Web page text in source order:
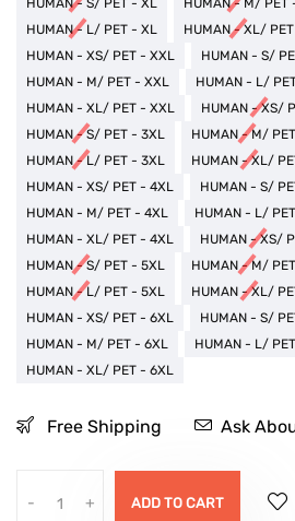
HUMAN - S/ PET - XL
HUMAN - M/ PET
HUMAN - L/ PET - XL
HUMAN - XL/
HUMAN - XS/ PET - XXL
HUMAN - S/
HUMAN - M/ PET - XXL
HUMAN - L/
HUMAN - XL/ PET - XXL
HUMAN - XS/
HUMAN - S/ PET - 3XL
HUMAN - M/
HUMAN - L/ PET - 3XL
HUMAN - XL/
HUMAN - XS/ PET - 4XL
HUMAN - S/
HUMAN - M/ PET - 4XL
HUMAN - L/
HUMAN - XL/ PET - 4XL
HUMAN - XS/
HUMAN - S/ PET - 5XL
HUMAN - M/
HUMAN - L/ PET - 5XL
HUMAN - XL/
HUMAN - XS/ PET - 6XL
HUMAN - S/
HUMAN - M/ PET - 6XL
HUMAN - L/
HUMAN - XL/ PET - 6XL
Free Shipping Ask
- + ADD TO CART